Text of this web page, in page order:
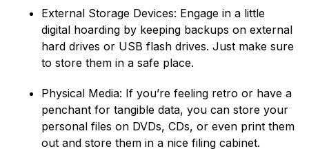
External Storage Devices: Engage in a little
digital hoarding by keeping backups on external
hard drives or USB flash drives. Just make sure
to store them in a safe place.
Physical Media: If you’re feeling retro or have a
penchant for tangible data, you can store your
personal files on DVDs, CDs, or even print them
out and store them in a nice filing cabinet.